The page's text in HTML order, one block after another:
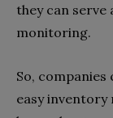
they can
monitoring.
So, companies
easy inventory